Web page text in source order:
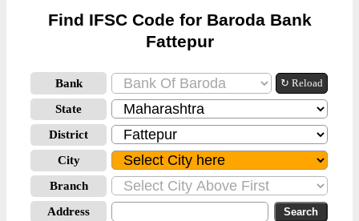
Find IFSC Code for Baroda Bank
Fattepur
Bank ↻ Reload
State
District
City
Branch
Address